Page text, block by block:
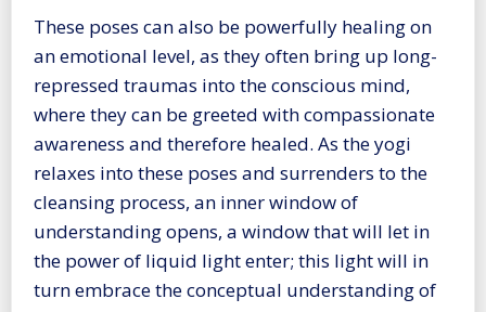
These poses can also be powerfully healing on
an emotional level, as they often bring up long-
repressed traumas into the conscious mind,
where they can be greeted with compassionate
awareness and therefore healed. As the yogi
relaxes into these poses and surrenders to the
cleansing process, an inner window of
understanding opens, a window that will let in
the power of liquid light enter; this light will in
turn embrace the conceptual understanding of